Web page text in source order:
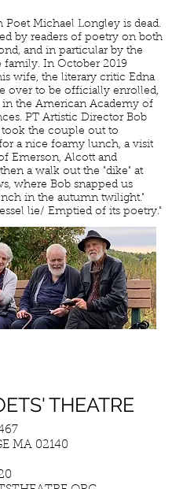
Poet Michael Longley is dead.
by readers of poetry on both
and in particular by the
family. In October 2019
wife, the literary critic Edna
over to be officially enrolled,
the American Academy of
PT Artistic Director Bob
took the couple out to
a nice foamy lunch, a visit
Emerson, Alcott and
a walk out the "dike" at
where Bob snapped us
in the autumn twilight."
lie/ Emptied of its poetry."
THEATRE
MA 02140